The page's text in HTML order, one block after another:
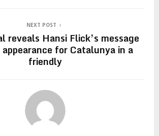
NEXT POST
reveals Hansi Flick’s message
for Catalunya in a
friendly